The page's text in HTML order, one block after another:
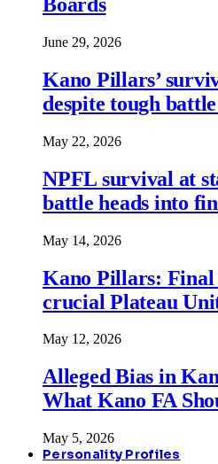
June 29, 2026
Kano Pillars’
despite tough
May 22, 2026
NPFL survival at
battle heads into
May 14, 2026
Kano Pillars: Final
crucial Plateau
May 12, 2026
Alleged Bias in
What Kano FA
May 5, 2026
Personality Profiles